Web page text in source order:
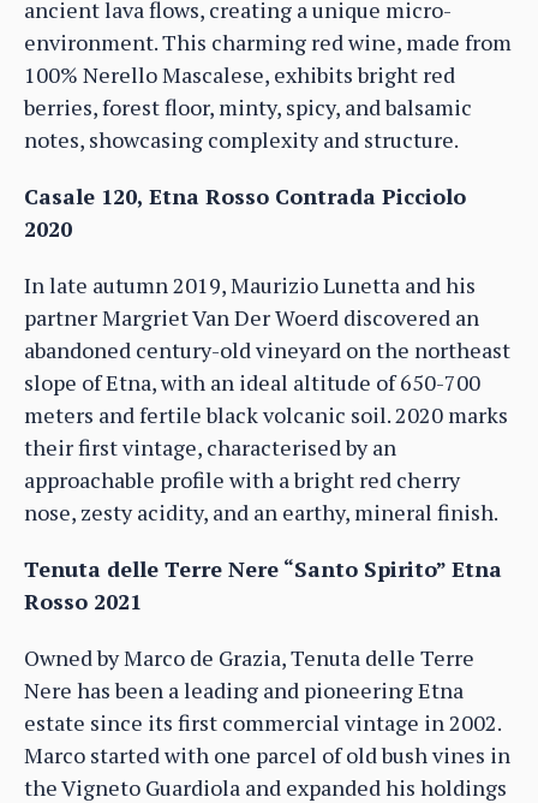
ancient lava flows, creating a unique micro-
environment. This charming red wine, made from
100% Nerello Mascalese, exhibits bright red
berries, forest floor, minty, spicy, and balsamic
notes, showcasing complexity and structure.
Casale 120, Etna Rosso Contrada Picciolo
2020
In late autumn 2019, Maurizio Lunetta and his
partner Margriet Van Der Woerd discovered an
abandoned century-old vineyard on the northeast
slope of Etna, with an ideal altitude of 650-700
meters and fertile black volcanic soil. 2020 marks
their first vintage, characterised by an
approachable profile with a bright red cherry
nose, zesty acidity, and an earthy, mineral finish.
Tenuta delle Terre Nere “Santo Spirito” Etna
Rosso 2021
Owned by Marco de Grazia, Tenuta delle Terre
Nere has been a leading and pioneering Etna
estate since its first commercial vintage in 2002.
Marco started with one parcel of old bush vines in
the Vigneto Guardiola and expanded his holdings